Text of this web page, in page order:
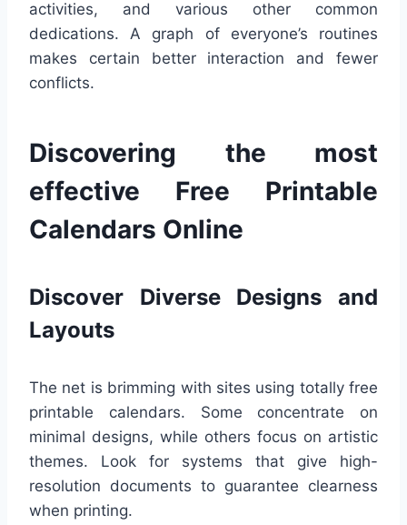
activities, and various other common
dedications. A graph of everyone’s routines
makes certain better interaction and fewer
conflicts.
Discovering the most
effective Free Printable
Calendars Online
Discover Diverse Designs and
Layouts
The net is brimming with sites using totally free
printable calendars. Some concentrate on
minimal designs, while others focus on artistic
themes. Look for systems that give high-
resolution documents to guarantee clearness
when printing.